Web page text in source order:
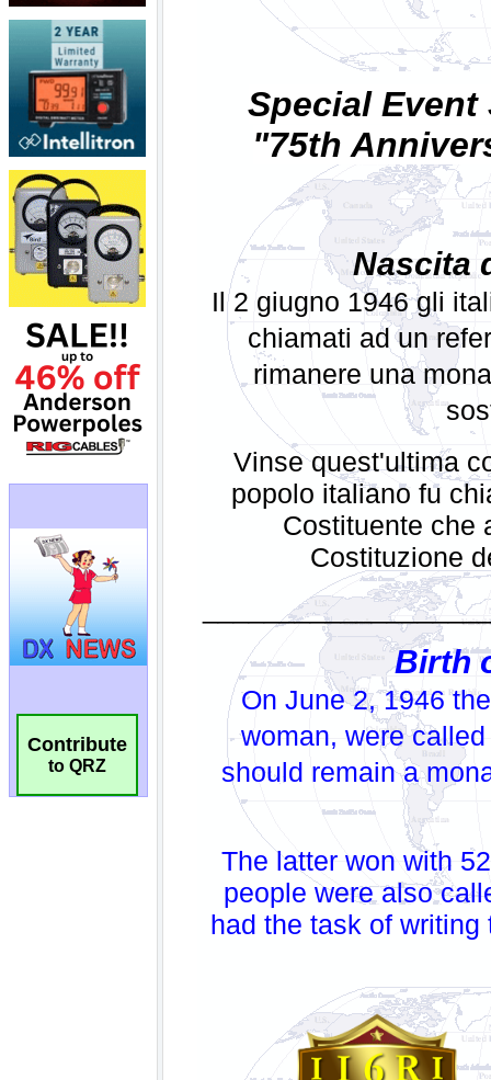
Contribute
to QRZ